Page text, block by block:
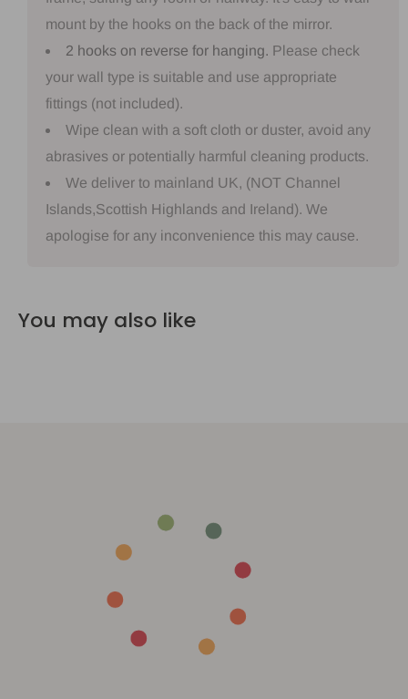
mount by the hooks on the back of the mirror.
2 hooks on reverse for hanging. Please check
your wall type is suitable and use appropriate
fittings (not included).
Wipe clean with a soft cloth or duster, avoid any
abrasives or potentially harmful cleaning products.
We deliver to mainland UK, (NOT Channel
Islands,Scottish Highlands and Ireland). We
apologise for any inconvenience this may cause.
You may also like